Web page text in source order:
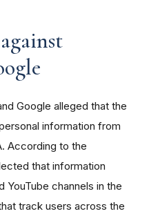
Google alleged that the
information from
According to the
that information
channels in the
track users across the